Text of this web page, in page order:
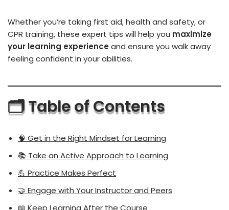
Whether you’re taking first aid, health and safety, or
CPR training, these expert tips will help you maximize
your learning experienceand ensure you walk away
feeling confident in your abilities.
🗂️ Table of Contents
🧠 Get in the Right Mindset for Learning
📚 Take an Active Approach to Learning
💪 Practice Makes Perfect
🤝 Engage with Your Instructor and Peers
📖 Keep Learning After the Course